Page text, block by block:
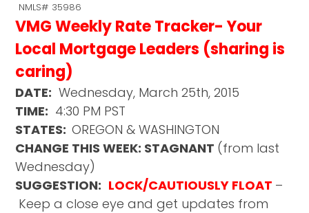
NMLS# 35986
VMG Weekly Rate Tracker- Your
Local Mortgage Leaders (sharing is
caring)
DATE: Wednesday, March 25th, 2015
TIME: 4:30 PM PST
STATES:OREGON & WASHINGTON
CHANGE THIS WEEK: STAGNANT (from last
Wednesday)
SUGGESTION: LOCK/CAUTIOUSLY FLOAT –
Keep a close eye and get updates from